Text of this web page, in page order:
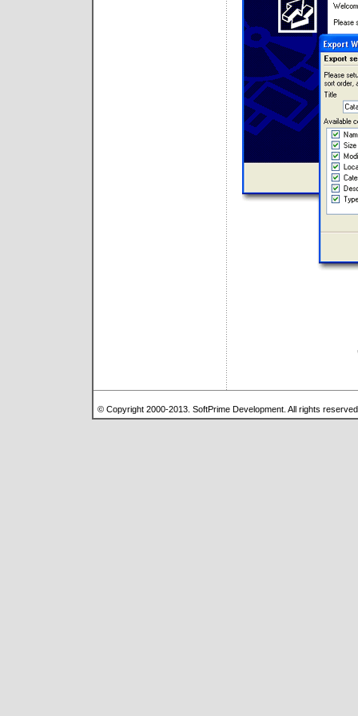
© Copyright 2000-2013. SoftPrime Development. All rights